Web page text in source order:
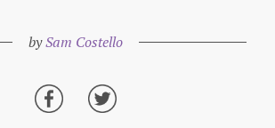
bySam Costello